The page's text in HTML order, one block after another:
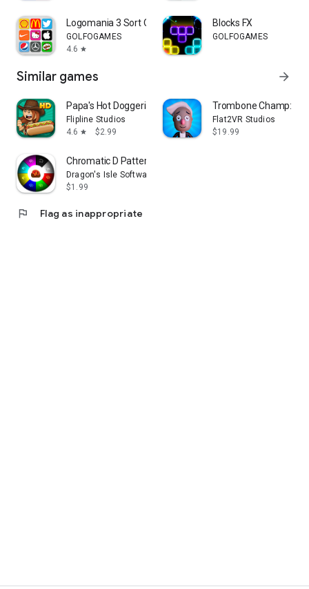
Logomania 3 Sort Quiz Words
GOLFOGAMES
4.6 star
Blocks FX
GOLFOGAMES
Similar games arrow_forward
Papa's Hot Doggeria HD
Flipline Studios
4.6 star $2.99
Trombone Champ:
Flat2VR Studios
$19.99
Chromatic D Pattern Perception
Dragon's Isle Software, LLC
$1.99
flag Flag as inappropriate